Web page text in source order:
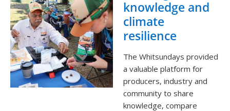
knowledge and
climate
resilience
The Whitsundays provided
a valuable platform for
producers, industry and
community to share
knowledge, compare